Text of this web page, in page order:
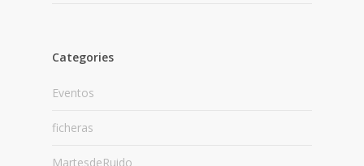
Categories
Eventos
ficheras
MartesdeRuido